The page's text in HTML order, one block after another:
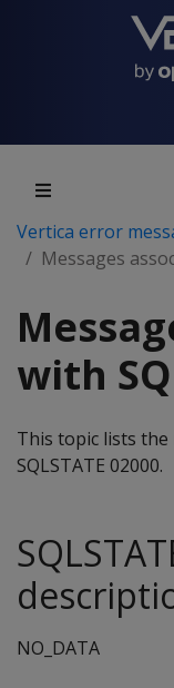
Vertica error
Messages
with
This topic lists the
SQLSTATE 02000.
NO_DATA